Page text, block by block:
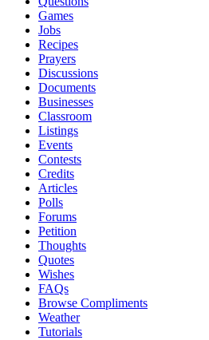
Games
Jobs
Recipes
Prayers
Discussions
Documents
Businesses
Classroom
Listings
Events
Contests
Credits
Articles
Polls
Forums
Petition
Thoughts
Quotes
Wishes
FAQs
Browse Compliments
Weather
Tutorials